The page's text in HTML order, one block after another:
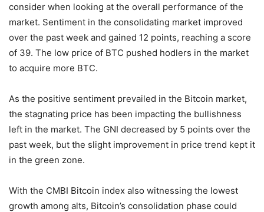
consider when looking at the overall performance of the
market. Sentiment in the consolidating market improved
over the past week and gained 12 points, reaching a score
of 39. The low price of BTC pushed hodlers in the market
to acquire more BTC.
As the positive sentiment prevailed in the Bitcoin market,
the stagnating price has been impacting the bullishness
left in the market. The GNI decreased by 5 points over the
past week, but the slight improvement in price trend kept it
in the green zone.
With the CMBI Bitcoin index also witnessing the lowest
growth among alts, Bitcoin’s consolidation phase could